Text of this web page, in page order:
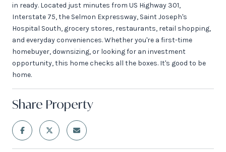
in ready. Located just minutes from US Highway 301,
Interstate 75, the Selmon Expressway, Saint Joseph's
Hospital South, grocery stores, restaurants, retail shopping,
and everyday conveniences. Whether you're a first-time
homebuyer, downsizing, or looking for an investment
opportunity, this home checks all the boxes. It's good to be
home.
Share Property